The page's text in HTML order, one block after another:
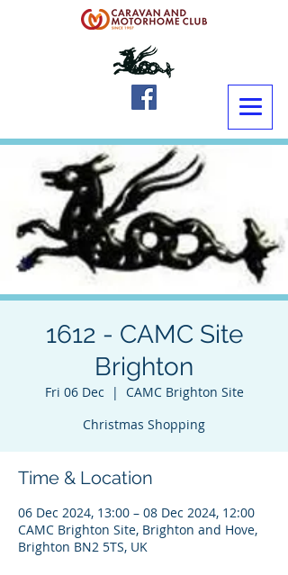
1612 - CAMC Site
Brighton
Fri 06 Dec
  |
CAMC Brighton Site
Christmas Shopping
Time & Location
06 Dec 2024, 13:00 – 08 Dec 2024, 12:00
CAMC Brighton Site, Brighton and Hove,
Brighton BN2 5TS, UK